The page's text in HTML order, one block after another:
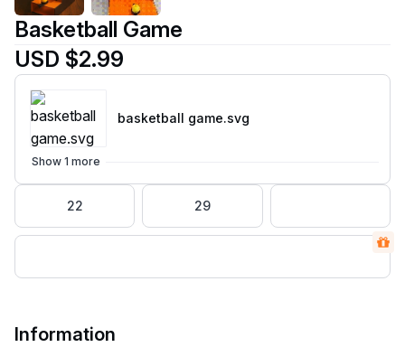
Basketball Game
USD $2.99
basketball game.svg
Show 1 more
22 29
Information